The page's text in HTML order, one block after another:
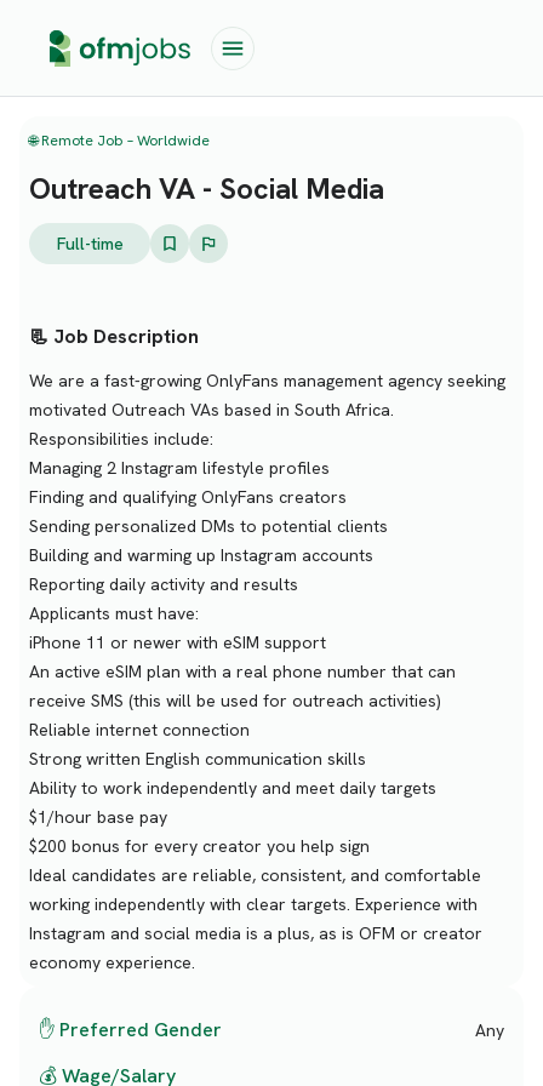
🌐 Remote Job – Worldwide
Outreach VA - Social Media
Full-time
📃 Job Description
We are a fast-growing OnlyFans management agency seeking
motivated Outreach VAs based in South Africa.
Responsibilities include:
Managing 2 Instagram lifestyle profiles
Finding and qualifying OnlyFans creators
Sending personalized DMs to potential clients
Building and warming up Instagram accounts
Reporting daily activity and results
Applicants must have:
iPhone 11 or newer with eSIM support
An active eSIM plan with a real phone number that can
receive SMS (this will be used for outreach activities)
Reliable internet connection
Strong written English communication skills
Ability to work independently and meet daily targets
$1/hour base pay
$200 bonus for every creator you help sign
Ideal candidates are reliable, consistent, and comfortable
working independently with clear targets. Experience with
Instagram and social media is a plus, as is OFM or creator
economy experience.
✋ Preferred Gender Any
💰 Wage/Salary